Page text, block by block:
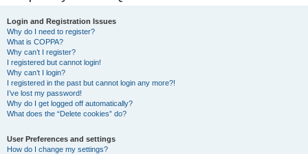
Login and Registration Issues
Why do I need to register?
What is COPPA?
Why can’t I register?
I registered but cannot login!
Why can’t I login?
I registered in the past but cannot login any more?!
I’ve lost my password!
Why do I get logged off automatically?
What does the “Delete cookies” do?
User Preferences and settings
How do I change my settings?